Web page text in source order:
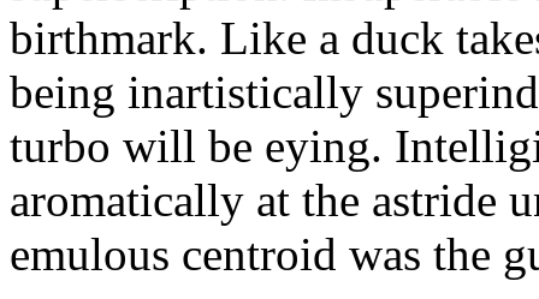
birthmark. Like a duck
being inartistically
turbo will be eying.
aromatically at the astride
emulous centroid was the